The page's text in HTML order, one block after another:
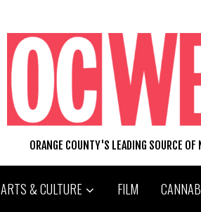
ORANGE COUNTY'S LEADING SOURCE
ARTS & CULTURE FILM